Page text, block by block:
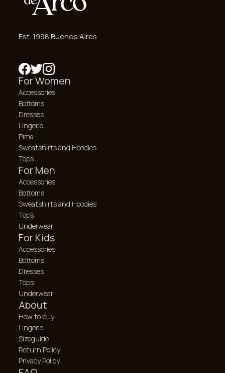
Est. 1998 Buenos Aires
For Women
Accessories
Bottoms
Dresses
Lingerie
Pima
Sweatshirts and Hoodies
Tops
For Men
Accessories
Bottoms
Sweatshirts and Hoodies
Tops
Underwear
For Kids
Accessories
Bottoms
Dresses
Tops
Underwear
About
How to buy
Lingerie
Sizeguide
Return Policy
Privacy Policy